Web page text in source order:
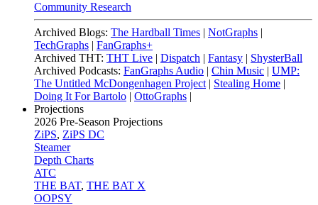
Community Research
Archived Blogs: The Hardball Times | NotGraphs |
TechGraphs | FanGraphs+
Archived THT: THT Live | Dispatch | Fantasy | ShysterBall
Archived Podcasts: FanGraphs Audio | Chin Music | UMP:
The Untitled McDongenhagen Project | Stealing Home |
Doing It For Bartolo | OttoGraphs |
Projections
2026 Pre-Season Projections
ZiPS, ZiPS DC
Steamer
Depth Charts
ATC
THE BAT, THE BAT X
OOPSY